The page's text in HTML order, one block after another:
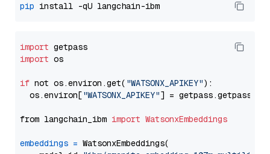
pip
import
import os
if not os.environ.get( "WATSONX_APIKEY"):
  os.environ[
"WATSONX_APIKEY"] = getpass.getpass(
from langchain_ibm import WatsonxEmbeddings
embeddings = WatsonxEmbeddings(